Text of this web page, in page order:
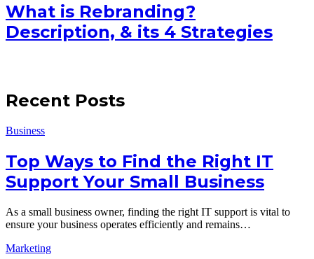
What is Rebranding?
Description, & its 4 Strategies
Recent Posts
Business
Top Ways to Find the Right IT
Support Your Small Business
As a small business owner, finding the right IT support is vital to
ensure your business operates efficiently and remains…
Marketing